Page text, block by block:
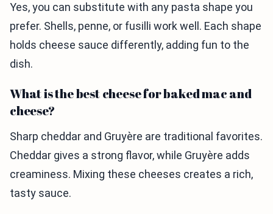
Yes, you can substitute with any pasta shape you
prefer. Shells, penne, or fusilli work well. Each shape
holds cheese sauce differently, adding fun to the
dish.
What is the best cheese for baked mac and
cheese?
Sharp cheddar and Gruyère are traditional favorites.
Cheddar gives a strong flavor, while Gruyère adds
creaminess. Mixing these cheeses creates a rich,
tasty sauce.